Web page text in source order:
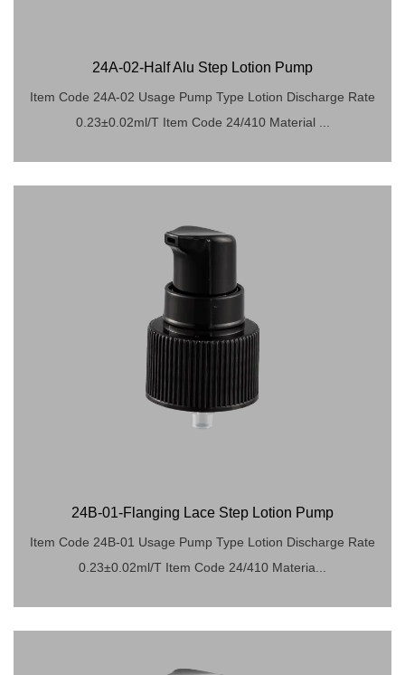
24A-02-Half Alu Step Lotion Pump
Item Code 24A-02 Usage Pump Type Lotion Discharge Rate
0.23±0.02ml/T Item Code 24/410 Material ...
24B-01-Flanging Lace Step Lotion Pump
Item Code 24B-01 Usage Pump Type Lotion Discharge Rate
0.23±0.02ml/T Item Code 24/410 Materia...